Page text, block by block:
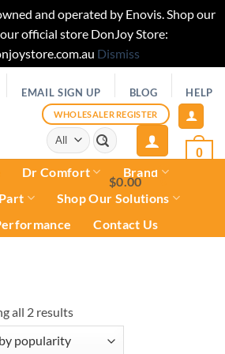
and operated by Enovis. Shop our
official store DonJoy Store:
Dismiss
EMAIL SIGN UP BLOG HELP
WHOLESALER REGISTER
Search
for:
$0.00
0
Dr Comfort
Brand
Shop Our Solutions
Contact Us
all 2 results
by